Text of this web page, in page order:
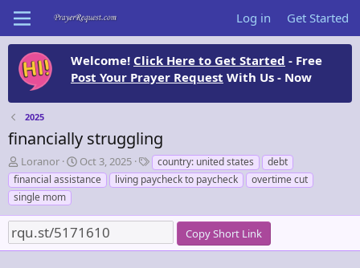
Log in Get Started
Welcome! Click Here to Get Started - Free
Post Your Prayer Request With Us - Now
2025
financially struggling
T
h
r
e
a
d
s
Loranor
S
t
a
t
d
a
Oct 3, 2025
T
a
g
country: united states
debt
financial assistance
living paycheck to paycheck
overtime cut
single mom
Copy Short Link